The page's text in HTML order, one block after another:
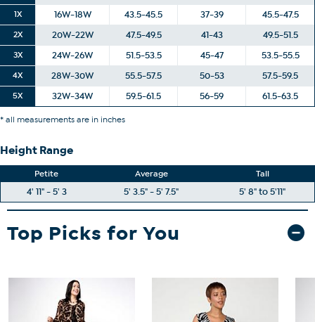
1X 16W-18W 43.5-45.5 37-39 45.5-47.5
2X 20W-22W 47.5-49.5 41-43 49.5-51.5
3X 24W-26W 51.5-53.5 45-47 53.5-55.5
4X 28W-30W 55.5-57.5 50-53 57.5-59.5
5X 32W-34W 59.5-61.5 56-59 61.5-63.5
* all measurements are in inches
Height Range
Petite Average Tall
4' 11" - 5' 3 5' 3.5" - 5' 7.5" 5' 8" to 5'11"
Top Picks for You